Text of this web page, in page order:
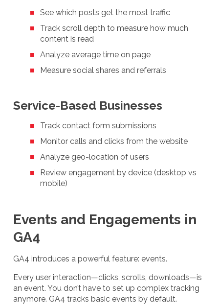
See which posts get the most traffic
Track scroll depth to measure how much
content is read
Analyze average time on page
Measure social shares and referrals
Service-Based Businesses
Track contact form submissions
Monitor calls and clicks from the website
Analyze geo-location of users
Review engagement by device (desktop vs
mobile)
Events and Engagements in
GA4
GA4 introduces a powerful feature: events.
Every user interaction—clicks, scrolls, downloads—is
an event. You don’t have to set up complex tracking
anymore. GA4 tracks basic events by default.